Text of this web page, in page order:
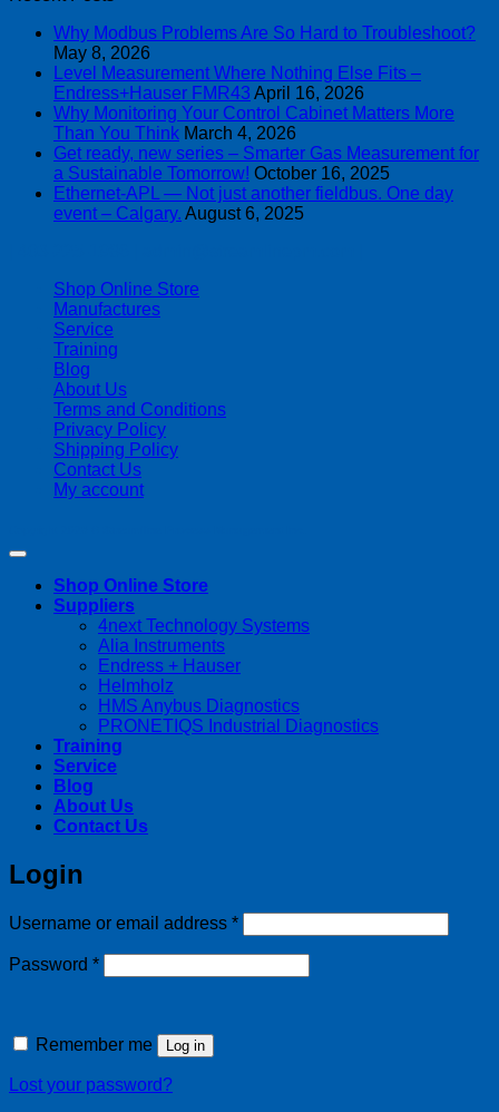
Why Modbus Problems Are So Hard to Troubleshoot?
May 8, 2026
Level Measurement Where Nothing Else Fits –
Endress+Hauser FMR43 April 16, 2026
Why Monitoring Your Control Cabinet Matters More
Than You Think March 4, 2026
Get ready, new series – Smarter Gas Measurement for
a Sustainable Tomorrow! October 16, 2025
Ethernet-APL — Not just another fieldbus. One day
event – Calgary. August 6, 2025
Shop Online Store
Manufactures
Service
Training
Blog
About Us
Terms and Conditions
Privacy Policy
Shipping Policy
Contact Us
My account
Shop Online Store
Suppliers
4next Technology Systems
Alia Instruments
Endress + Hauser
Helmholz
HMS Anybus Diagnostics
PRONETIQS Industrial Diagnostics
Training
Service
Blog
About Us
Contact Us
Login
Username or email address *Required
Password *Required
Remember me Log in
Lost your password?